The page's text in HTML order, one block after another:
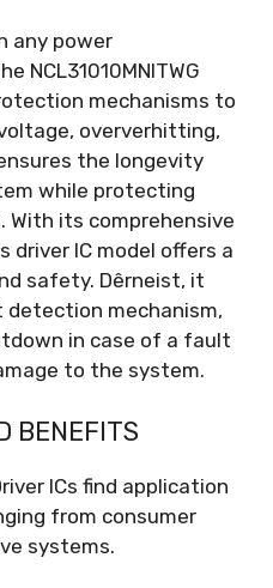
any power
NCL31010MNITWG
mechanisms to
, oververhitting,
the longevity
while protecting
. With its comprehensive
driver IC model offers a
safety. Dêrneist, it
mechanism,
in case of a fault
to the system.
BENEFITS
ICs find application
from consumer
systems.